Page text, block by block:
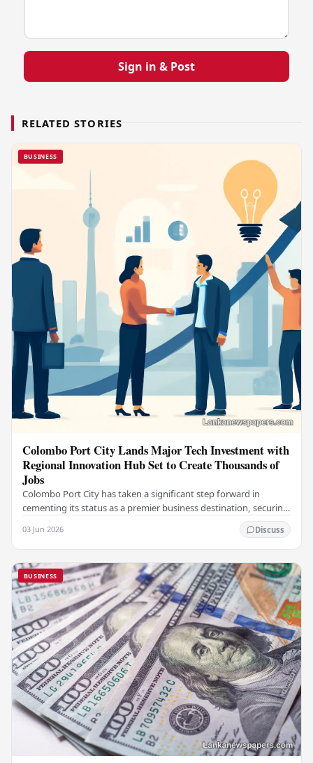
Sign in & Post
RELATED STORIES
BUSINESS
Colombo Port City Lands Major Tech Investment with
Regional Innovation Hub Set to Create Thousands of
Jobs
Colombo Port City has taken a significant step forward in
cementing its status as a premier business destination, securing
03 Jun 2026 Discuss
BUSINESS